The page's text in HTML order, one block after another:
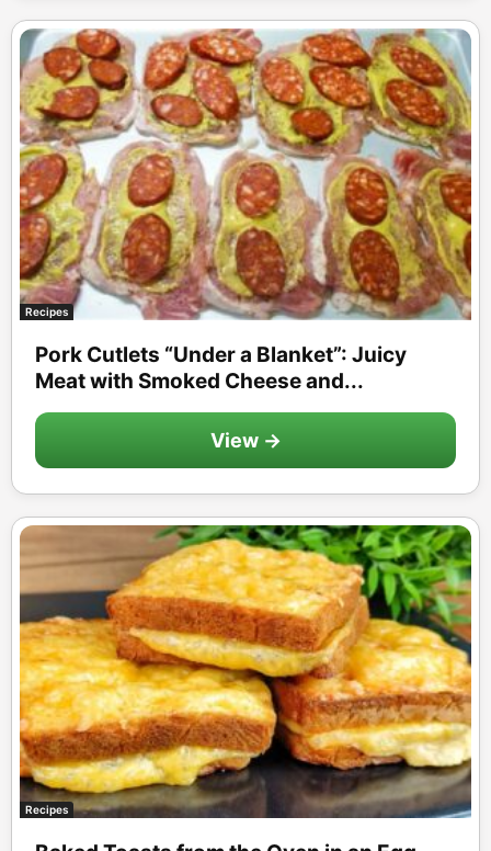
Recipes
Pork Cutlets “Under a Blanket”: Juicy
Meat with Smoked Cheese and...
View →
Recipes